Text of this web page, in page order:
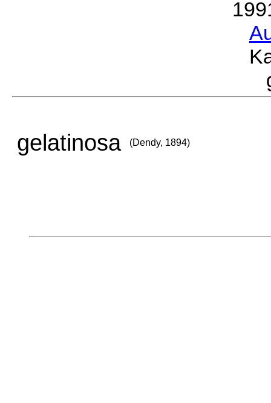
gelatinosa (Dendy, 1894)